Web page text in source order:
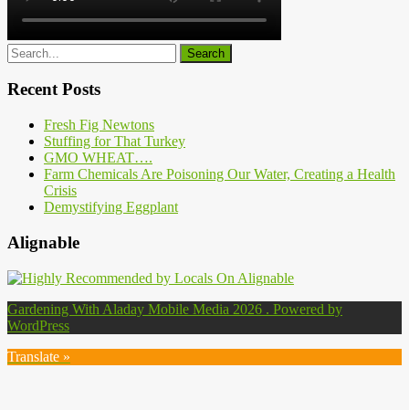
Recent Posts
Fresh Fig Newtons
Stuffing for That Turkey
GMO WHEAT….
Farm Chemicals Are Poisoning Our Water, Creating a Health
Crisis
Demystifying Eggplant
Alignable
Gardening With Aladay Mobile Media 2026 . Powered by
WordPress
Translate »